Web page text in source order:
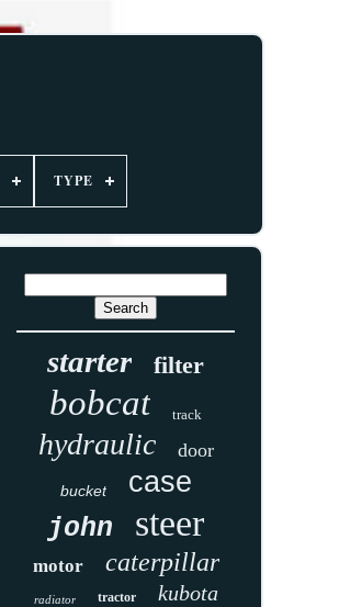
TYPE
starter filter
bobcat track
hydraulic door
bucket case
john steer
motor caterpillar
radiator tractor kubota